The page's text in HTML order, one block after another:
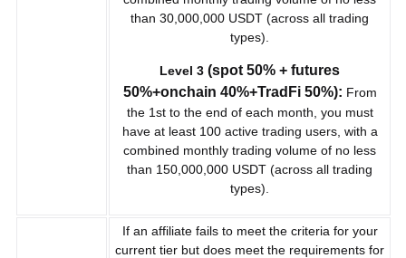
than 30,000,000 USDT (across all trading
types).
Level 3 (spot 50% + futures
50%+onchain 40%+TradFi 50%): From
the 1st to the end of each month, you must
have at least 100 active trading users, with a
combined monthly trading volume of no less
than 150,000,000 USDT (across all trading
types).
If an affiliate fails to meet the criteria for your
current tier but does meet the requirements for